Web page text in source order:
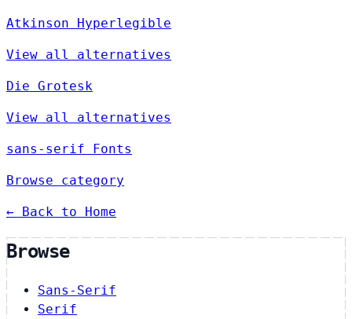
Atkinson Hyperlegible
View all alternatives
Die Grotesk
View all alternatives
sans-serif Fonts
Browse category
← Back to Home
Browse
Sans-Serif
Serif